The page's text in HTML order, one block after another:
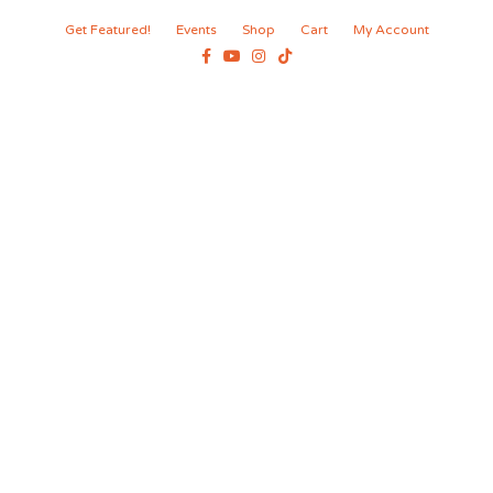
Get Featured! Events Shop Cart
My Account
Facebook
YoutubeInstagram
Tiktok